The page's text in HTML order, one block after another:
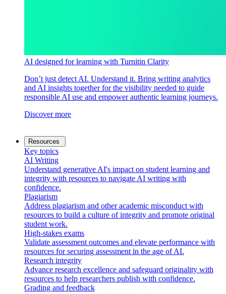
AI designed for learning with Turnitin Clarity
Don’t just detect AI. Understand it. Bring writing analytics
and AI insights together for the visibility needed to guide
responsible AI use and empower authentic learning journeys.
Discover more
Resources
Key topics
AI Writing
Understand generative AI's impact on student learning and
integrity with resources to navigate AI writing with
confidence.
Plagiarism
Address plagiarism and other academic misconduct with
resources to build a culture of integrity and promote original
student work.
High-stakes exams
Validate assessment outcomes and elevate performance with
resources for securing assessment in the age of AI.
Research integrity
Advance research excellence and safeguard originality with
resources to help researchers publish with confidence.
Grading and feedback